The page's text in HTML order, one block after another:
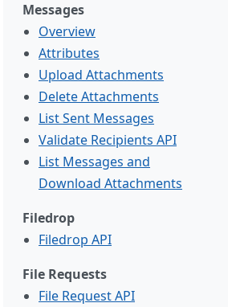
Messages
Overview
Attributes
Upload Attachments
Delete Attachments
List Sent Messages
Validate Recipients API
List Messages and
Download Attachments
Filedrop
Filedrop API
File Requests
File Request API